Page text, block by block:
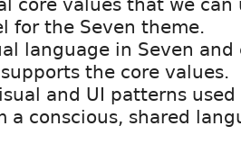
core values that we can
for the Seven theme.
language in Seven
the core values.
and UI patterns used
a conscious, shared